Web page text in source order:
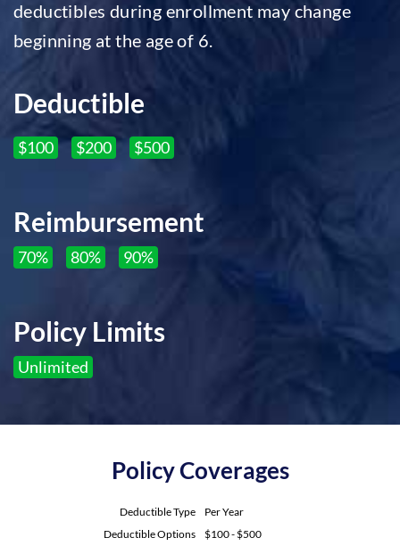
deductibles during enrollment may change
beginning at the age of 6.
Deductible
$100 $200 $500
Reimbursement
70% 80% 90%
Policy Limits
Unlimited
Policy Coverages
Deductible Type
Per Year
Deductible Options
$100 - $500